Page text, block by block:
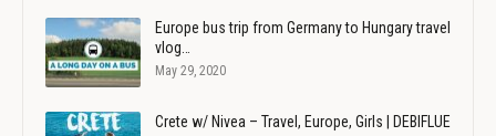
Europe bus trip from Germany to Hungary travel
vlog…
May 29, 2020
Crete w/ Nivea – Travel, Europe, Girls | DEBIFLUE